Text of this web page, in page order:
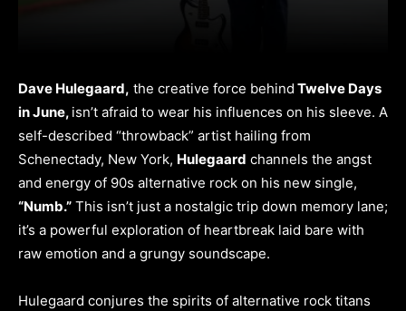
Dave Hulegaard, the creative force behind Twelve Days
in June, isn’t afraid to wear his influences on his sleeve. A
self-described “throwback” artist hailing from
Schenectady, New York, Hulegaard channels the angst
and energy of 90s alternative rock on his new single,
“Numb.” This isn’t just a nostalgic trip down memory lane;
it’s a powerful exploration of heartbreak laid bare with
raw emotion and a grungy soundscape.
Hulegaard conjures the spirits of alternative rock titans